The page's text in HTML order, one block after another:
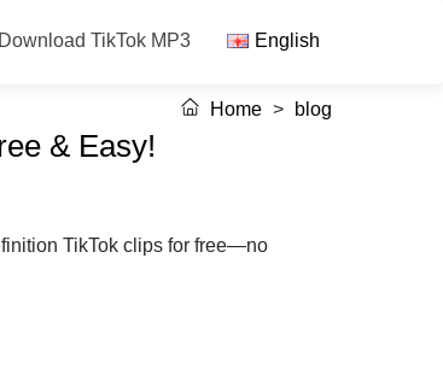
Download TikTok MP3 English
Home > blog
& Easy!
TikTok clips for free—no